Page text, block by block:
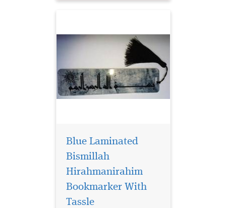
Blue Laminated
Bismillah
Hirahmanirahim
Bookmarker With
Tassle